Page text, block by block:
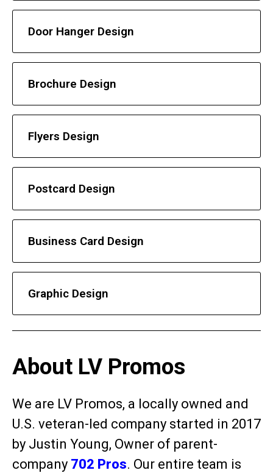
Door Hanger Design
Brochure Design
Flyers Design
Postcard Design
Business Card Design
Graphic Design
About LV Promos
We are LV Promos, a locally owned and
U.S. veteran-led company started in 2017
by Justin Young, Owner of parent-
company 702 Pros. Our entire team is